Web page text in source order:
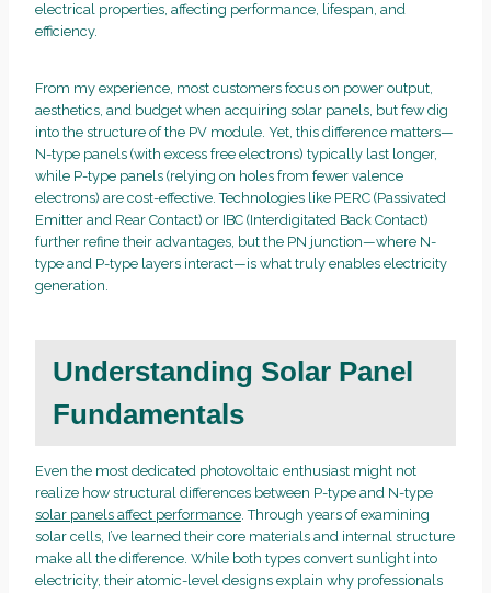
electrical properties, affecting performance, lifespan, and
efficiency.
From my experience, most customers focus on power output,
aesthetics, and budget when acquiring solar panels, but few dig
into the structure of the PV module. Yet, this difference matters—
N-type panels (with excess free electrons) typically last longer,
while P-type panels (relying on holes from fewer valence
electrons) are cost-effective. Technologies like PERC (Passivated
Emitter and Rear Contact) or IBC (Interdigitated Back Contact)
further refine their advantages, but the PN junction—where N-
type and P-type layers interact—is what truly enables electricity
generation.
Understanding Solar Panel
Fundamentals
Even the most dedicated photovoltaic enthusiast might not
realize how structural differences between P-type and N-type
solar panels affect performance. Through years of examining
solar cells, I’ve learned their core materials and internal structure
make all the difference. While both types convert sunlight into
electricity, their atomic-level designs explain why professionals